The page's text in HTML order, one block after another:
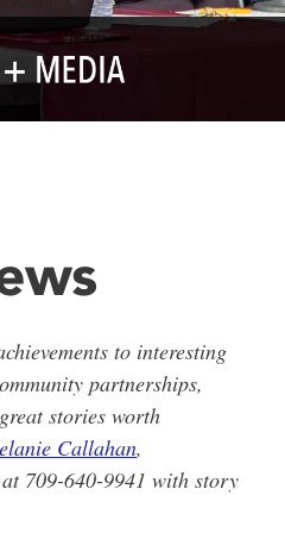
to interesting
partnerships,
stories worth
Callahan,
709-640-9941 with story